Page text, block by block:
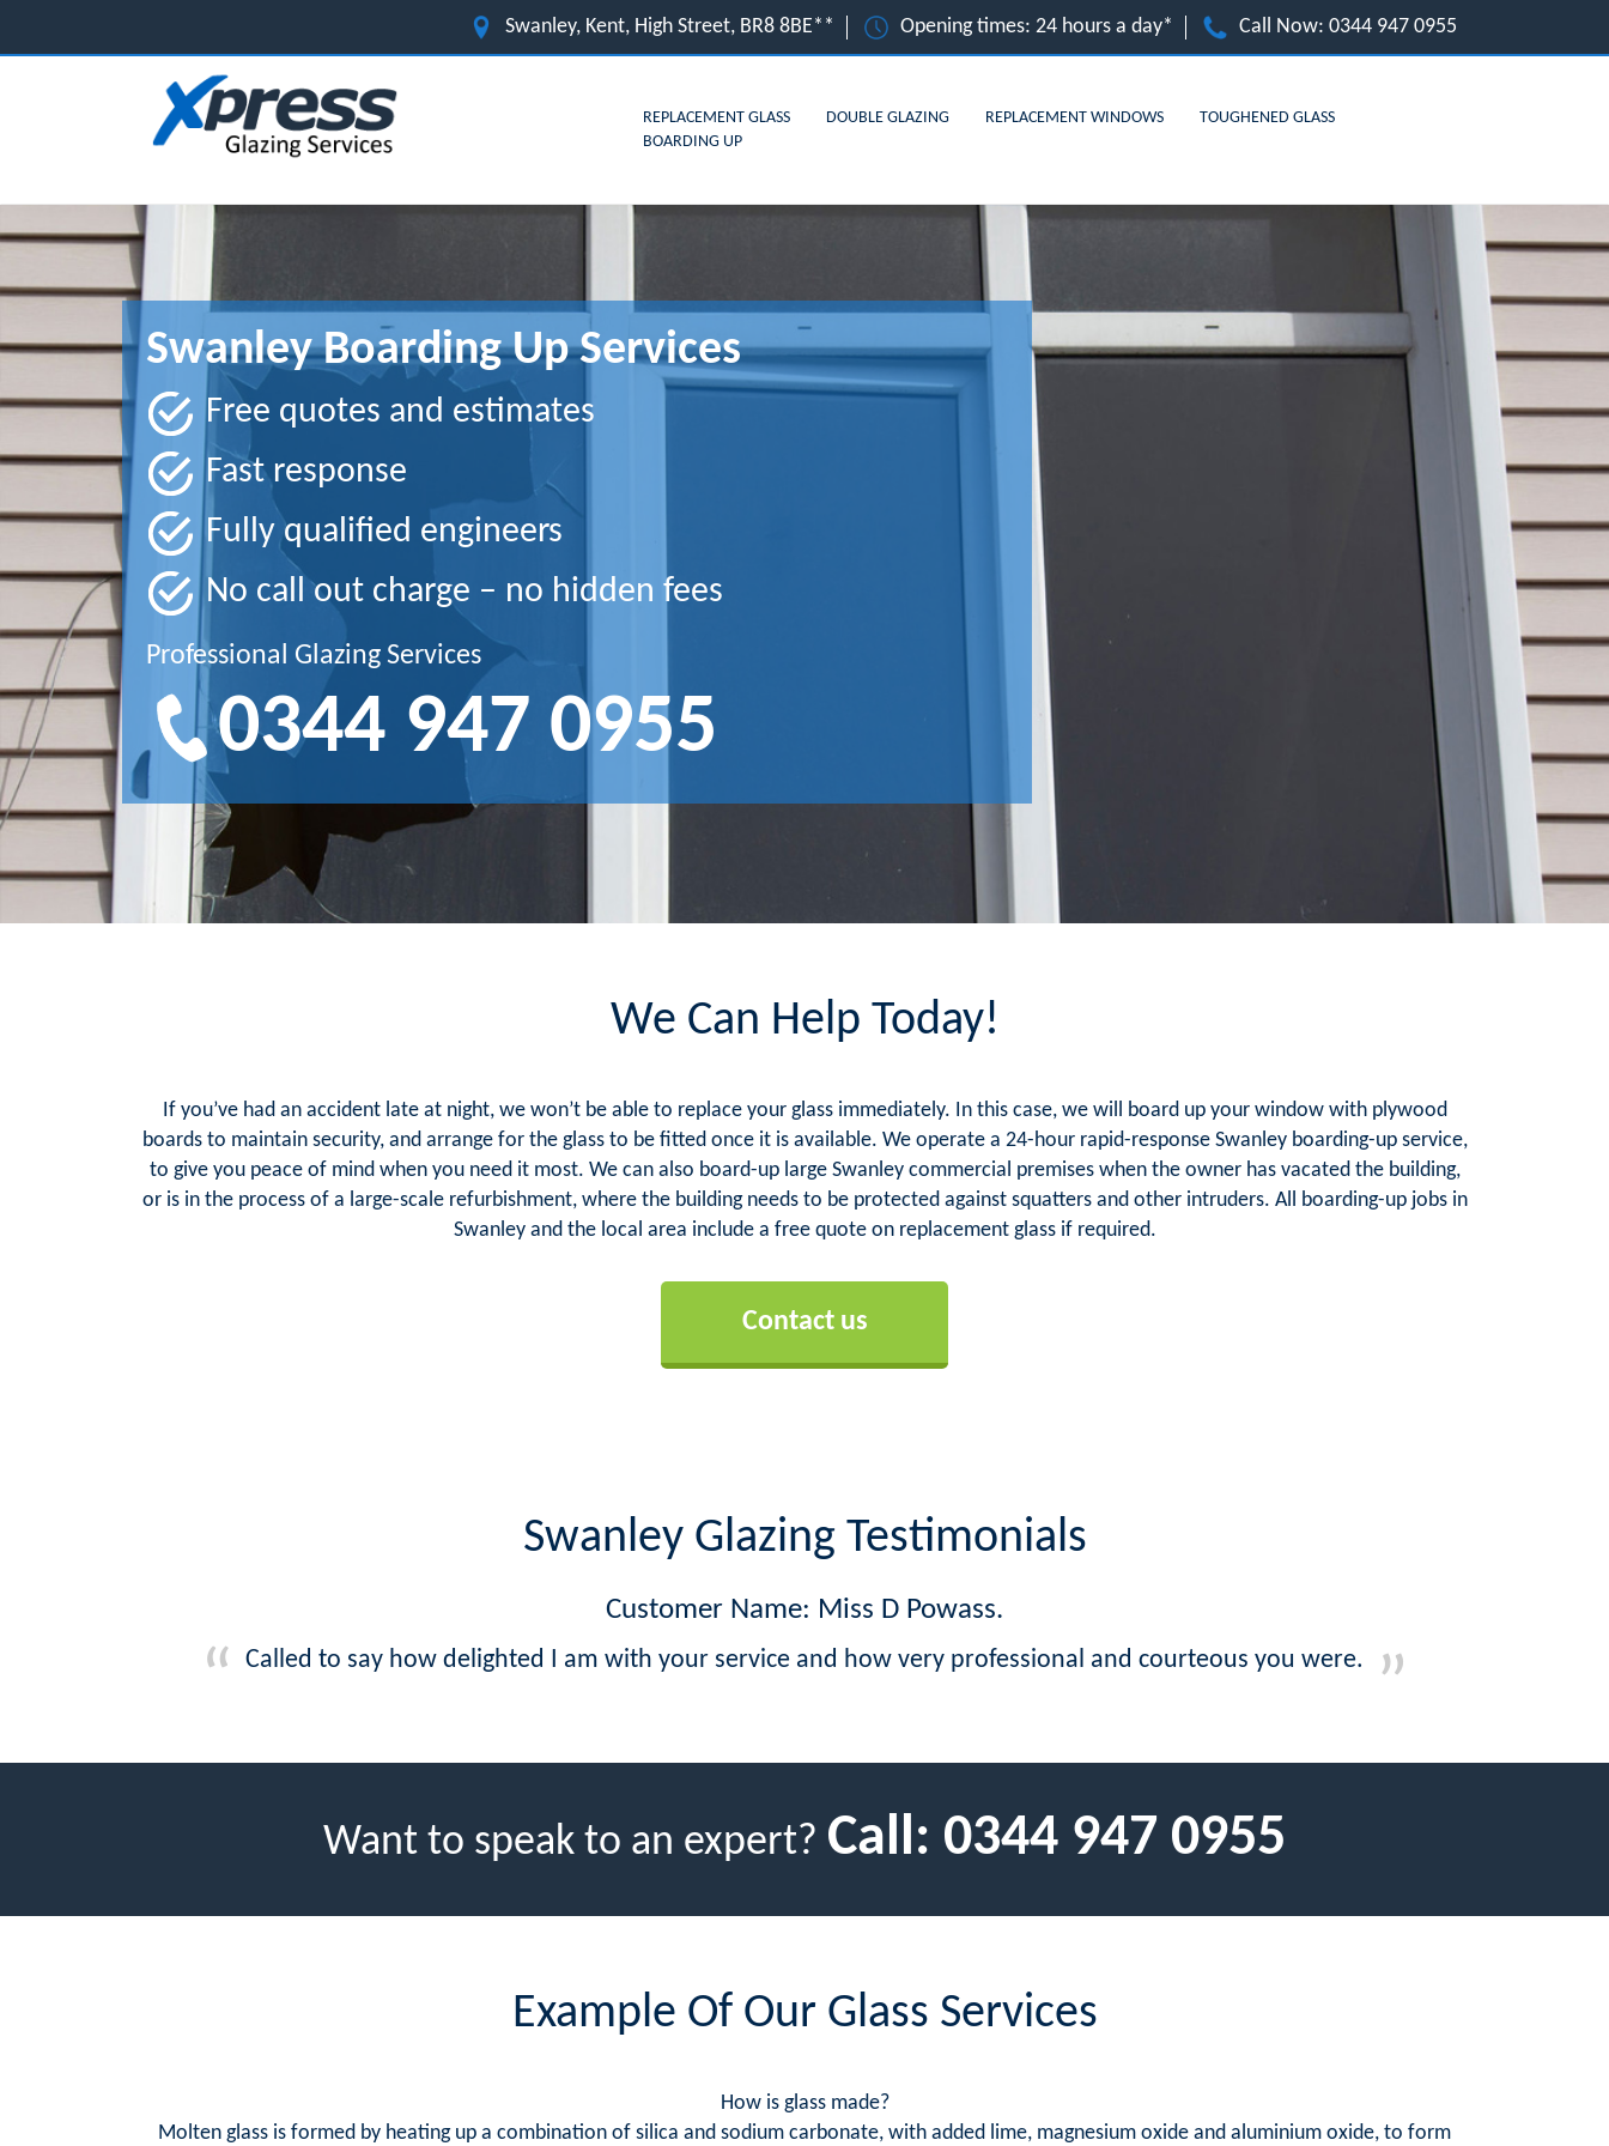
Swanley, Kent, High Street, BR8 8BE** Opening times: 24 hours a day* Call Now: 0344 947 0955
REPLACEMENT GLASS DOUBLE GLAZING REPLACEMENT WINDOWS
TOUGHENED GLASS
BOARDING UP
Swanley Boarding Up Services
Free quotes and estimates
Fast response
Fully qualified engineers
No call out charge – no hidden fees
Professional Glazing Services
0344 947 0955
We Can Help Today!
If you’ve had an accident late at night, we won’t be able to replace your glass immediately. In this case, we will board up your window with plywood
boards to maintain security, and arrange for the glass to be fitted once it is available. We operate a 24-hour rapid-response Swanley boarding-up service,
to give you peace of mind when you need it most. We can also board-up large Swanley commercial premises when the owner has vacated the building,
or is in the process of a large-scale refurbishment, where the building needs to be protected against squatters and other intruders. All boarding-up jobs in
Swanley and the local area include a free quote on replacement glass if required.
Contact us
Swanley Glazing Testimonials
Customer Name: Miss D Powass.
Called to say how delighted I am with your service and how very professional and courteous you were.
Want to speak to an expert? Call: 0344 947 0955
Example Of Our Glass Services
How is glass made?
Molten glass is formed by heating up a combination of silica and sodium carbonate, with added lime, magnesium oxide and aluminium oxide, to form